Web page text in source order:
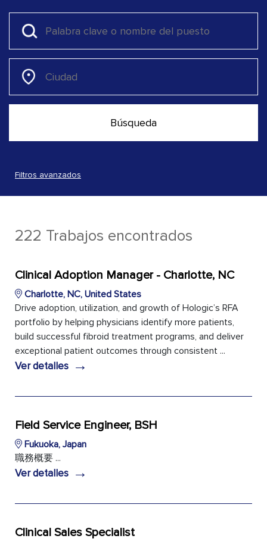
Filtros avanzados
222 Trabajos encontrados
Clinical Adoption Manager - Charlotte, NC
Charlotte, NC, United States
Drive adoption, utilization, and growth of Hologic’s RFA
portfolio by helping physicians identify more patients,
build successful fibroid treatment programs, and deliver
exceptional patient outcomes through consistent ...
Ver detalles →
Field Service Engineer, BSH
Fukuoka, Japan
職務概要 ...
Ver detalles →
Clinical Sales Specialist